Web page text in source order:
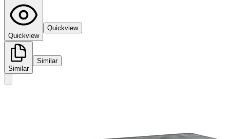
Quickview
Quickview
Similar
Similar